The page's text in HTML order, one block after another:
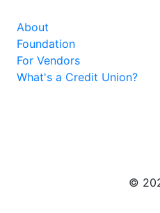
About
Foundation
For Vendors
What's a Credit Union?
©